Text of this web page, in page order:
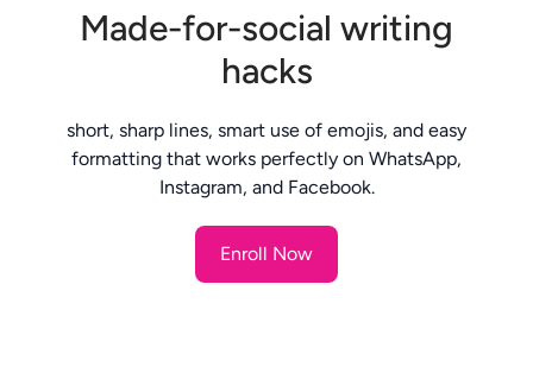
Made-for-social writing
hacks
short, sharp lines, smart use of emojis, and easy
formatting that works perfectly on WhatsApp,
Instagram, and Facebook.
Enroll Now